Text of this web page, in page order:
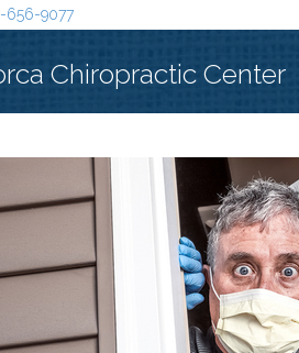
656-9077
Chiropractic Center